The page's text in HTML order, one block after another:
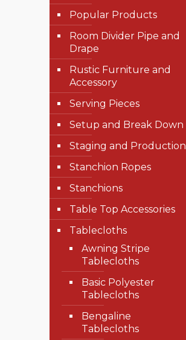
Popular Products
Room Divider Pipe and
Drape
Rustic Furniture and
Accessory
Serving Pieces
Setup and Break Down
Staging and Production
Stanchion Ropes
Stanchions
Table Top Accessories
Tablecloths
Awning Stripe
Tablecloths
Basic Polyester
Tablecloths
Bengaline
Tablecloths